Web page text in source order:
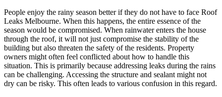
People enjoy the rainy season better if they do not have to face Roof
Leaks Melbourne. When this happens, the entire essence of the
season would be compromised. When rainwater enters the house
through the roof, it will not just compromise the stability of the
building but also threaten the safety of the residents. Property
owners might often feel conflicted about how to handle this
situation. This is primarily because addressing leaks during the rains
can be challenging. Accessing the structure and sealant might not
dry can be risky. This often leads to various confusion in this regard.